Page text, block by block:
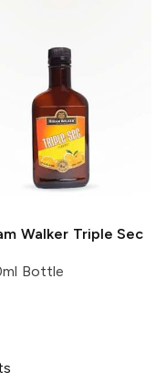
WalkerTriple Sec
Bottle